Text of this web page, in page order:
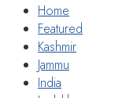
Home
Featured
Kashmir
Jammu
India